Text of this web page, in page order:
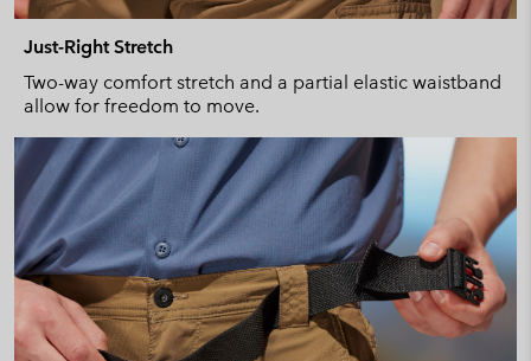
Just-Right Stretch
Two-way comfort stretch and a partial elastic waistband
allow for freedom to move.